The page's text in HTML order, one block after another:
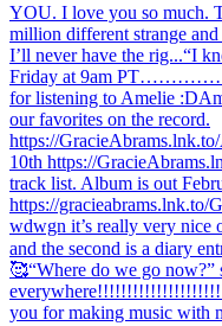
YOU. I love you so much.
million different strange and
I’ll never have the rig...“I
Friday at 9am PT…………….
for listening to Amelie :D
our favorites on the record.
https://
10th https://
track list. Album is out
https://gracieabrams.lnk.to/
wdwgn it’s really very nice
and the second is a diary
🥰“Where do we go
you for making music with